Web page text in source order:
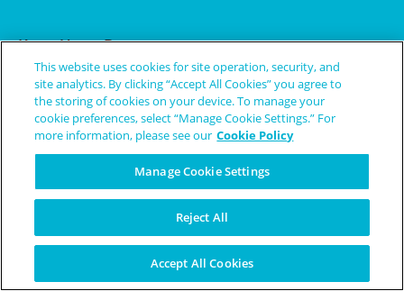
Keep Up to Date
Subscribe to Our Newsletter
Check Out Rare Events
Get Inspired By Our Memes
Learn More
About Us
Rare Diseases and Conditions
Terms of Use
This website uses cookies for site operation, security, and
site analytics. By clicking “Accept All Cookies” you agree to
the storing of cookies on your device. To manage your
cookie preferences, select “Manage Cookie Settings.” For
more information, please see our Cookie Policy
Manage Cookie Settings
Reject All
Accept All Cookies